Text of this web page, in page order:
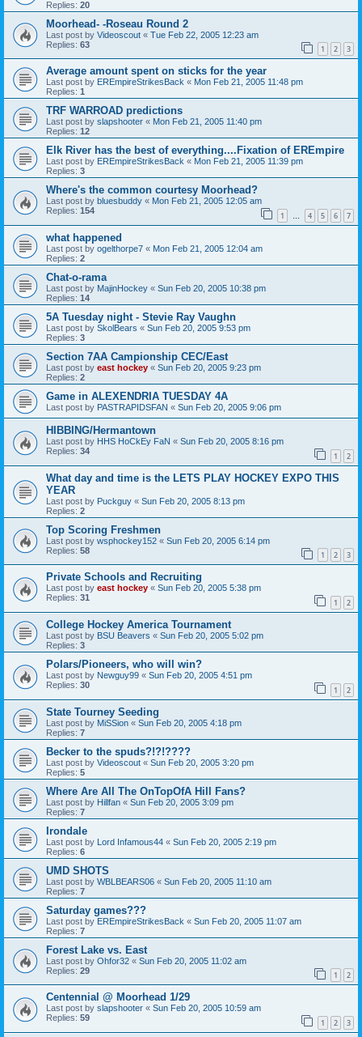
Replies: 20
Moorhead- -Roseau Round 2
Last post by Videoscout « Tue Feb 22, 2005 12:23 am
Replies: 63 1 2 3
Average amount spent on sticks for the year
Last post by EREmpireStrikesBack « Mon Feb 21, 2005 11:48 pm
Replies: 1
TRF WARROAD predictions
Last post by slapshooter « Mon Feb 21, 2005 11:40 pm
Replies: 12
Elk River has the best of everything....Fixation of EREmpire
Last post by EREmpireStrikesBack « Mon Feb 21, 2005 11:39 pm
Replies: 3
Where's the common courtesy Moorhead?
Last post by bluesbuddy « Mon Feb 21, 2005 12:05 am
Replies: 154 1 … 4 5 6 7
what happened
Last post by ogelthorpe7 « Mon Feb 21, 2005 12:04 am
Replies: 2
Chat-o-rama
Last post by MajinHockey « Sun Feb 20, 2005 10:38 pm
Replies: 14
5A Tuesday night - Stevie Ray Vaughn
Last post by SkolBears « Sun Feb 20, 2005 9:53 pm
Replies: 3
Section 7AA Campionship CEC/East
Last post by east hockey « Sun Feb 20, 2005 9:23 pm
Replies: 2
Game in ALEXENDRIA TUESDAY 4A
Last post by PASTRAPIDSFAN « Sun Feb 20, 2005 9:06 pm
HIBBING/Hermantown
Last post by HHS HoCkEy FaN « Sun Feb 20, 2005 8:16 pm
Replies: 34 1 2
What day and time is the LETS PLAY HOCKEY EXPO THIS
YEAR
Last post by Puckguy « Sun Feb 20, 2005 8:13 pm
Replies: 2
Top Scoring Freshmen
Last post by wsphockey152 « Sun Feb 20, 2005 6:14 pm
Replies: 58 1 2 3
Private Schools and Recruiting
Last post by east hockey « Sun Feb 20, 2005 5:38 pm
Replies: 31 1 2
College Hockey America Tournament
Last post by BSU Beavers « Sun Feb 20, 2005 5:02 pm
Replies: 3
Polars/Pioneers, who will win?
Last post by Newguy99 « Sun Feb 20, 2005 4:51 pm
Replies: 30 1 2
State Tourney Seeding
Last post by MiSSion « Sun Feb 20, 2005 4:18 pm
Replies: 7
Becker to the spuds?!?!????
Last post by Videoscout « Sun Feb 20, 2005 3:20 pm
Replies: 5
Where Are All The OnTopOfA Hill Fans?
Last post by Hillfan « Sun Feb 20, 2005 3:09 pm
Replies: 7
Irondale
Last post by Lord Infamous44 « Sun Feb 20, 2005 2:19 pm
Replies: 6
UMD SHOTS
Last post by WBLBEARS06 « Sun Feb 20, 2005 11:10 am
Replies: 7
Saturday games???
Last post by EREmpireStrikesBack « Sun Feb 20, 2005 11:07 am
Replies: 7
Forest Lake vs. East
Last post by Ohfor32 « Sun Feb 20, 2005 11:02 am
Replies: 29 1 2
Centennial @ Moorhead 1/29
Last post by slapshooter « Sun Feb 20, 2005 10:59 am
Replies: 59 1 2 3